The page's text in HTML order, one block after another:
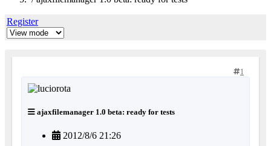
Register
1
ajaxfilemanager 1.0 beta: ready for tests
2012/8/6 21:26